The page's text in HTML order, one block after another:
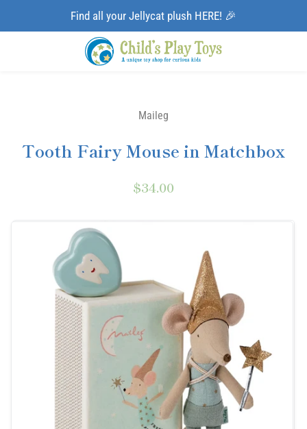
Find all your Jellycat plush HERE! 🎉
Maileg
Tooth Fairy Mouse in Matchbox
$34.00